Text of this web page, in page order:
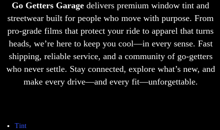
Go Getters Garage delivers premium window tint and
streetwear built for people who move with purpose. From
pro-grade films that protect your ride to apparel that turns
heads, we’re here to keep you cool—in every sense. Fast
shipping, reliable service, and a community of go-getters
who never settle. Stay connected, explore what’s new, and
make every drive—and every fit—unforgettable.
Tint